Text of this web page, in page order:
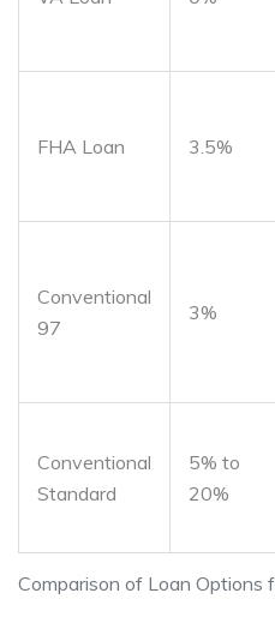
Comparison of Loan Options
FHA Loan 3.5%
Conventional
97
3%
Conventional
Standard
5% to
20%